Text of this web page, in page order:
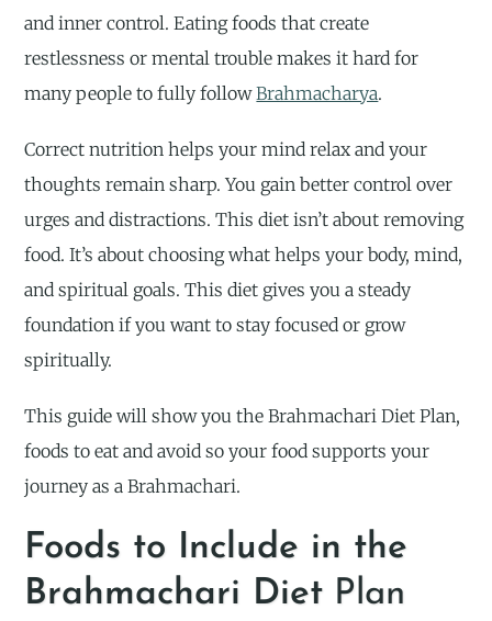
and inner control. Eating foods that create
restlessness or mental trouble makes it hard for
many people to fully followBrahmacharya.
Correct nutrition helps your mind relax and your
thoughts remain sharp. You gain better control over
urges and distractions. This diet isn’t about removing
food. It’s about choosing what helps your body, mind,
and spiritual goals. This diet gives you a steady
foundation if you want to stay focused or grow
spiritually.
This guide will show you the Brahmachari Diet Plan,
foods to eat and avoid so your food supports your
journey as a Brahmachari.
Foods to Include in the
Brahmachari Diet Plan